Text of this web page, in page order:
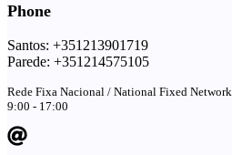
Phone
Santos: +351213901719
Parede: +351214575105
Rede Fixa Nacional / National Fixed Network
9:00 - 17:00